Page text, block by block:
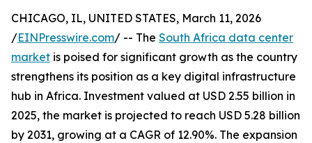
CHICAGO, IL, UNITED STATES, March 11, 2026
/EINPresswire.com/ -- The South Africa data center
market is poised for significant growth as the country
strengthens its position as a key digital infrastructure
hub in Africa. Investment valued at USD 2.55 billion in
2025, the market is projected to reach USD 5.28 billion
by 2031, growing at a CAGR of 12.90%. The expansion